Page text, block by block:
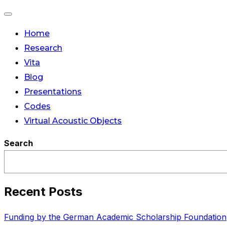
navigation
Home
Research
Vita
Blog
Presentations
Codes
Virtual Acoustic Objects
Search
Recent Posts
Funding by the German Academic Scholarship Foundation